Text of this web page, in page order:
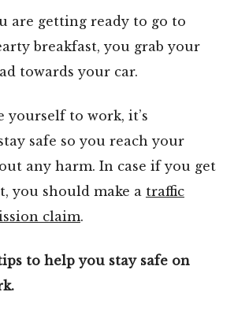
are getting ready to go to
breakfast, you grab your
towards your car.
yourself to work, it’s
safe so you reach your
any harm. In case if you get
you should make a traffic
claim.
to help you stay safe on